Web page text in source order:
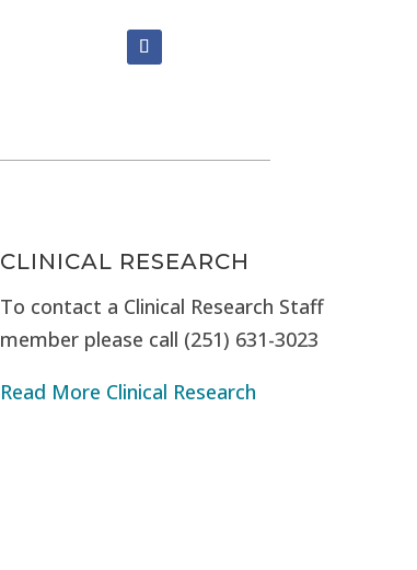
CLINICAL RESEARCH
To contact a Clinical Research Staff
member please call (251) 631-3023
Read More Clinical Research